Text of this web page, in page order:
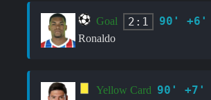
Goal 2:1 90' +6'
Ronaldo
Yellow Card 90' +7'